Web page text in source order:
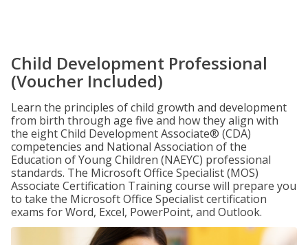
Child Development Professional
(Voucher Included)
Learn the principles of child growth and development
from birth through age five and how they align with
the eight Child Development Associate® (CDA)
competencies and National Association of the
Education of Young Children (NAEYC) professional
standards. The Microsoft Office Specialist (MOS)
Associate Certification Training course will prepare you
to take the Microsoft Office Specialist certification
exams for Word, Excel, PowerPoint, and Outlook.